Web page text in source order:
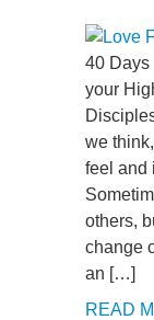
40 Days
your
we
feel and
others,
change
an […]
READ